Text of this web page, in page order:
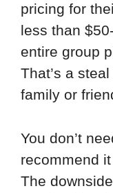
pricing for
less than
entire group
That’s a
family or
You don’t
recommend
The